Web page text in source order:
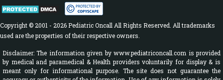
Copyright © 2001 - 2026 Pediatric Oncall All Rights Reserved. All trademarks
used are the properties of their respective owners.
Disclaimer: The information given by www.pediatriconcall.com is provided
by medical and paramedical & Health providers voluntarily for display & is
meant only for informational purpose. The site does not guarantee the